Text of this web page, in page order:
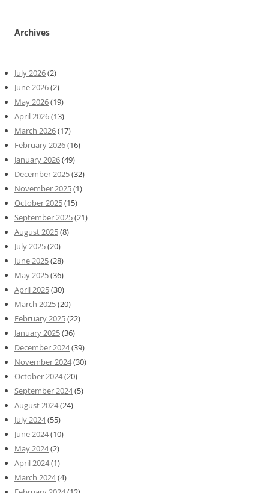
Archives
July 2026(2)
June 2026(2)
May 2026(19)
April 2026(13)
March 2026(17)
February 2026(16)
January 2026(49)
December 2025(32)
November 2025(1)
October 2025(15)
September 2025(21)
August 2025(8)
July 2025(20)
June 2025(28)
May 2025(36)
April 2025(30)
March 2025(20)
February 2025(22)
January 2025(36)
December 2024(39)
November 2024(30)
October 2024(20)
September 2024(5)
August 2024(24)
July 2024(55)
June 2024(10)
May 2024(2)
April 2024(1)
March 2024(4)